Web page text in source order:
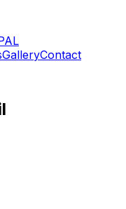
GalleryContact